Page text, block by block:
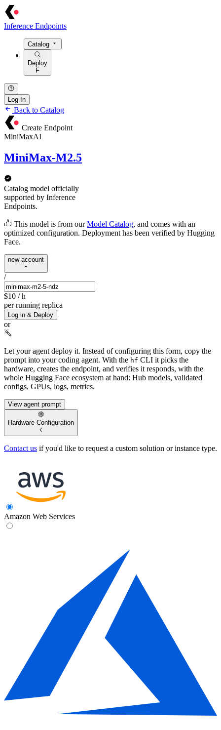
Inference Endpoints
Catalog
Deploy
F
Log In
Back to Catalog
Create Endpoint
MiniMaxAI
MiniMax-M2.5
Catalog model officially
supported by Inference
Endpoints.
This model is from our Model Catalog, and comes with an
optimized configuration. Deployment has been verified by Hugging
Face.
new-account
/
$10 / h
per running replica
Log in & Deploy
or
Let your agent deploy it. Instead of configuring this form, copy the
prompt into your coding agent. With the hf CLI it picks the
hardware, creates the endpoint, and verifies it responds, with the
whole Hugging Face ecosystem at hand: Hub models, validated
configs, GPUs, logs, metrics.
View agent prompt
Hardware Configuration
Contact us if you'd like to request a custom solution or instance type.
Amazon Web Services